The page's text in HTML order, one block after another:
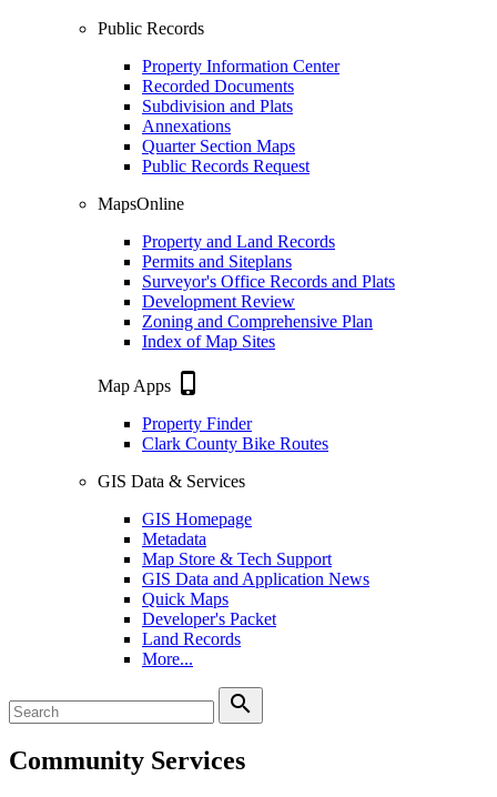
Public Records
Property Information Center
Recorded Documents
Subdivision and Plats
Annexations
Quarter Section Maps
Public Records Request
MapsOnline
Property and Land Records
Permits and Siteplans
Surveyor's Office Records and Plats
Development Review
Zoning and Comprehensive Plan
Index of Map Sites
Map Apps phone_iphone
Property Finder
Clark County Bike Routes
GIS Data & Services
GIS Homepage
Metadata
Map Store & Tech Support
GIS Data and Application News
Quick Maps
Developer's Packet
Land Records
More...
search
Community Services